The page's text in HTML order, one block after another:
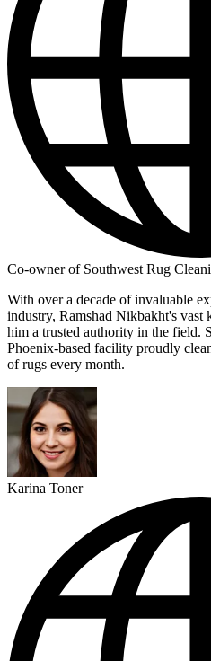
Co-owner of Southwest Rug
With over a decade of invaluable
industry, Ramshad Nikbakht's vast
him a trusted authority in the field.
Phoenix-based facility proudly
of rugs every month.
Karina Toner